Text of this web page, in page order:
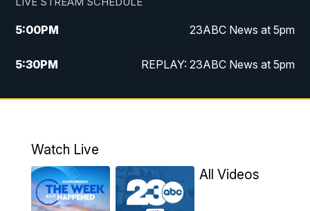
5:00PM 23ABC News at 5pm
5:30PM REPLAY: 23ABC News at 5pm
6:00PM 23ABC News at 6pm
11:00PM 23ABC News at 11pm
11:30PM REPLAY: 23ABC News at 11pm
Watch Live
All Videos